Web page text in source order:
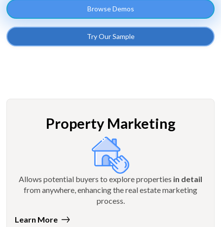
Browse Demos
Try Our Sample
Property Marketing
Allows potential buyers to explore properties in detail
from anywhere, enhancing the real estate marketing
process.
Learn More